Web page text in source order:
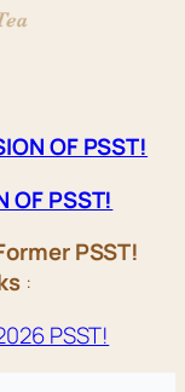
OF PSST!
OF PSST!
PSST!
:
PSST!